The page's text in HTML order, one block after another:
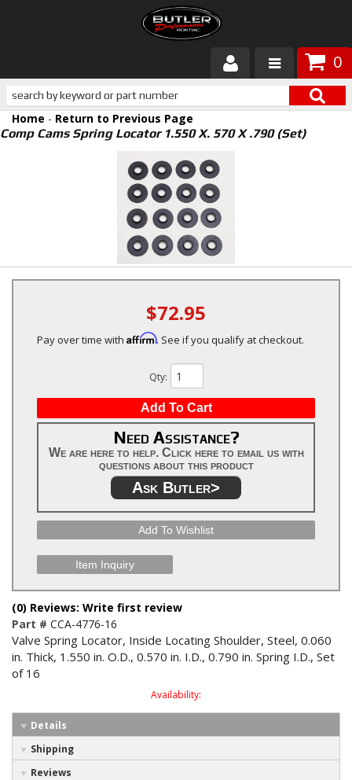
0
Products
About Butler
Customer Service
Home - Return to Previous Page
Comp Cams Spring Locator 1.550 X. 570 X .790 (Set)
$72.95
Pay over time with Affirm. See if you qualify at checkout.
Qty:
Add To Cart
Need Assistance?
We are here to help. Click here to email us with
questions about this product
Ask Butler>
Add To Wishlist
Item Inquiry
(0) Reviews: Write first review
Part # CCA-4776-16
Valve Spring Locator, Inside Locating Shoulder, Steel, 0.060
in. Thick, 1.550 in. O.D., 0.570 in. I.D., 0.790 in. Spring I.D., Set
of 16
Availability:
Details
Shipping
Reviews